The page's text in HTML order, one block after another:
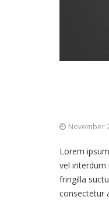
November
Lorem
vel interdum
fringilla
consectetur